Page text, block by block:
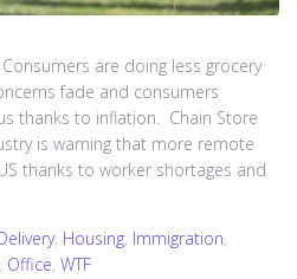
are doing less grocery
fade and consumers
thanks to inflation. Chain Store
is warning that more remote
thanks to worker shortages and
, Housing, Immigration,
, Office, WTF